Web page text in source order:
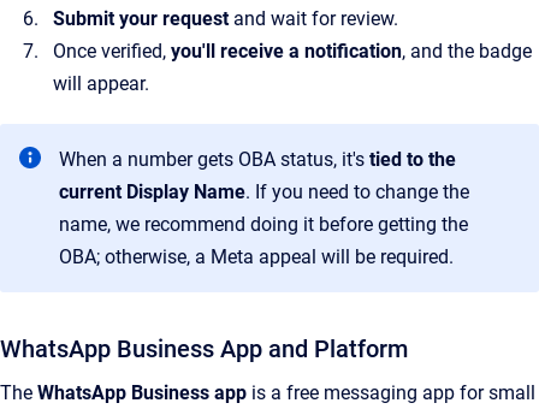
Submit your requestand wait for review.
Once verified, you'll receive a notification, and the badge
will appear.
When a number gets OBA status, it's tied to the
current Display Name. If you need to change the
name, we recommend doing it before getting the
OBA; otherwise, a Meta appeal will be required.
WhatsApp Business App and Platform
The WhatsApp Business app is a free messaging app for small